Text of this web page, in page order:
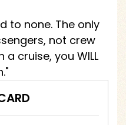
to none. The only
not crew
cruise, you WILL